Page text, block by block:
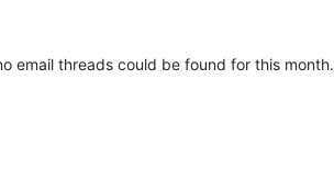
email threads could be found for this month.